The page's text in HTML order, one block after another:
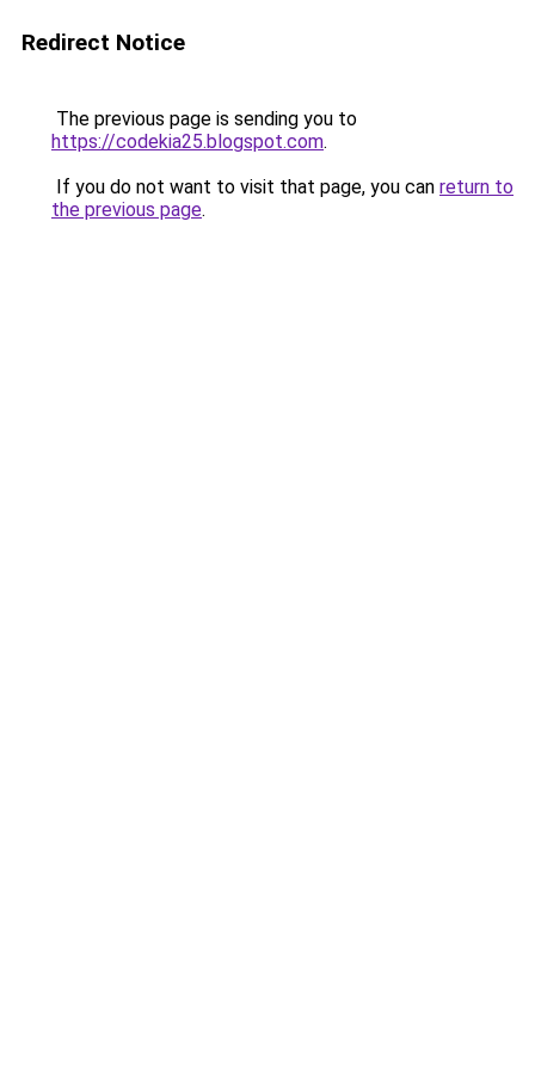
Redirect Notice
The previous page is sending you to
https://codekia25.blogspot.com.
If you do not want to visit that page, you can return to
the previous page.